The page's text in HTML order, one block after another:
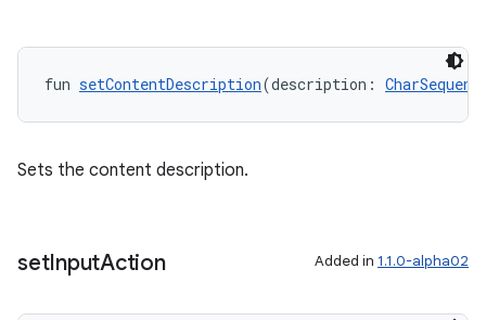
fun setContentDescription(description:
Sets the content description.
setInputAction Added in 1.1.0-alpha02